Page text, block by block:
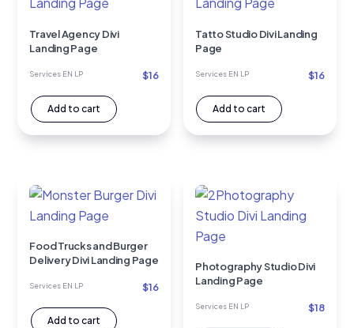
Travel Agency Divi
Landing Page
Services EN LP $16
Add to cart
Tatto Studio Divi Landing
Page
Services EN LP $16
Add to cart
Food Trucks and Burger
Delivery Divi Landing Page
Services EN LP $16
Add to cart
Photography Studio Divi
Landing Page
Services EN LP $18